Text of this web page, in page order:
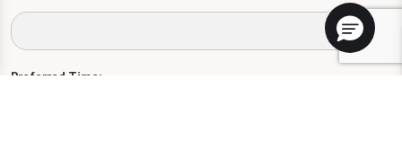
Preferred Time: